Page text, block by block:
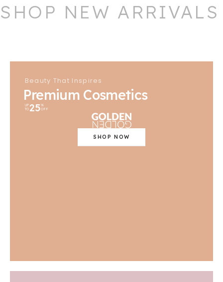
SHOP NEW ARRIVALS
Beauty That Inspires
Premium Cosmetics
UP
TO 25%
OFF
SHOP NOW